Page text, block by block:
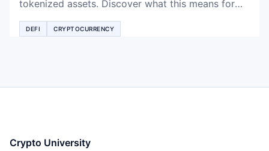
tokenized assets. Discover what this means for
Bitcoin, DeFi, RWAs, and your investment
portfolio.
DEFI CRYPTOCURRENCY
Crypto University